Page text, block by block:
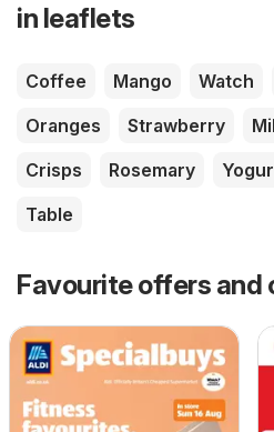
in leaflets
Coffee Mango Watch
Oranges
Strawberry
Crisps
Rosemary
Table
Favourite offers and